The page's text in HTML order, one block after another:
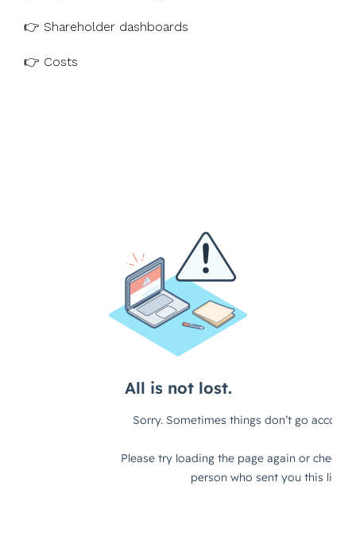
👉 Shareholder dashboards
👉 Costs